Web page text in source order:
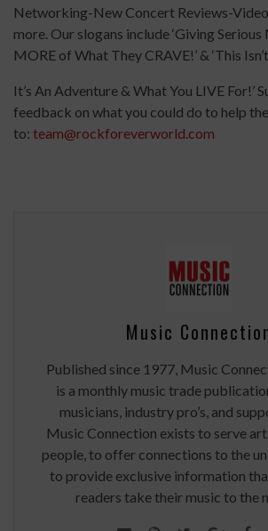
Networking-New Concert Reviews-
more. Our slogans include ‘Giving
MORE of What They CRAVE!’ & ‘This
It’s An Adventure & What You LIVE For!’
feedback on what you could do to help
to: team@rockforeverworld.com
Music
Published since 1977, Music
is a monthly music trade
musicians, industry pro’s, and
Music Connection exists to serve
people, to offer connections to the
to provide exclusive information
readers take their music to the